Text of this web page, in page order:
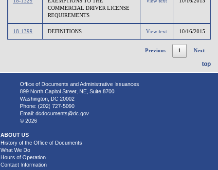
COMMERCIAL DRIVER LICENSE
REQUIREMENTS
18-1399 DEFINITIONS View text 10/16/2015
Previous 1 Next
top
Office of Documents and Administrative Issuances
899 North Capitol Street, NE, Suite 8700
Washington, DC 20002
Phone: (202) 727-5090
Email: dcdocuments@dc.gov
© 2026
ABOUT US
History of the Office of Documents
What We Do
Hours of Operation
Contact Information